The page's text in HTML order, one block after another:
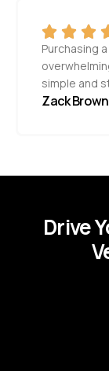
Purchasing
simple and
Zack Brown
Drive